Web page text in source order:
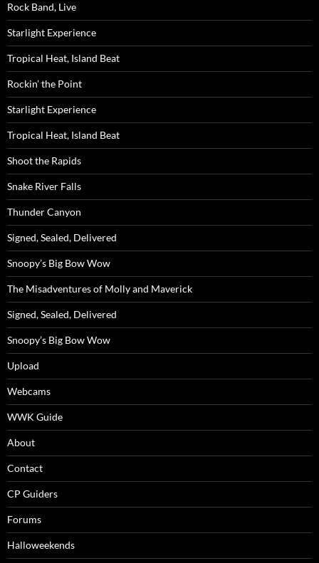
Rock Band, Live
Starlight Experience
Tropical Heat, Island Beat
Rockin’ the Point
Starlight Experience
Tropical Heat, Island Beat
Shoot the Rapids
Snake River Falls
Thunder Canyon
Signed, Sealed, Delivered
Snoopy’s Big Bow Wow
The Misadventures of Molly and Maverick
Signed, Sealed, Delivered
Snoopy’s Big Bow Wow
Upload
Webcams
WWK Guide
About
Contact
CP Guiders
Forums
Halloweekends